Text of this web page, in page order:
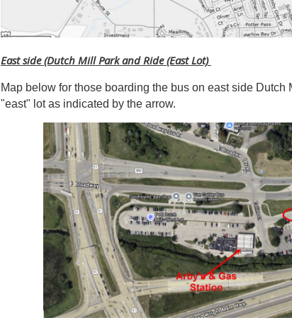
East side (Dutch Mill Park and Ride (East Lot)
Map below for those boarding the bus on east side
"east" lot as indicated by the arrow.